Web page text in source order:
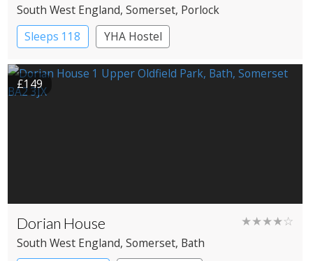
South West England, Somerset, Porlock
Sleeps 118
YHA Hostel
£149
Dorian House ★★★★☆
South West England, Somerset, Bath